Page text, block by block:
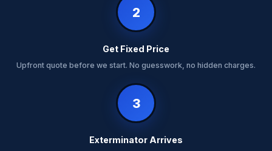
2
Get Fixed Price
Upfront quote before we start. No guesswork, no hidden charges.
3
Exterminator Arrives